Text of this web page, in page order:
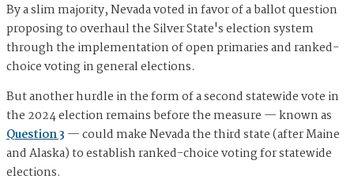
By a slim majority, Nevada voted in favor of a ballot question
proposing to overhaul the Silver State's election system
through the implementation of open primaries and ranked-
choice voting in general elections.
But another hurdle in the form of a second statewide vote in
the 2024 election remains before the measure — known as
Question 3 — could make Nevada the third state (after Maine
and Alaska) to establish ranked-choice voting for statewide
elections.